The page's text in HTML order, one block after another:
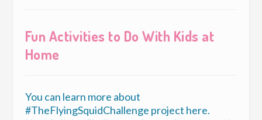
Fun Activities to Do With Kids at
Home
You can learn more about
#TheFlyingSquidChallenge project here.